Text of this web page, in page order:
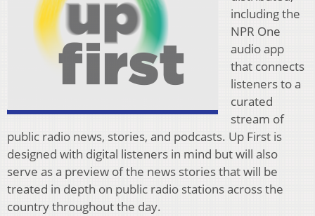
including the
NPR One
audio app
that connects
listeners to a
curated
stream of
public radio news, stories, and podcasts. Up First is
designed with digital listeners in mind but will also
serve as a preview of the news stories that will be
treated in depth on public radio stations across the
country throughout the day.